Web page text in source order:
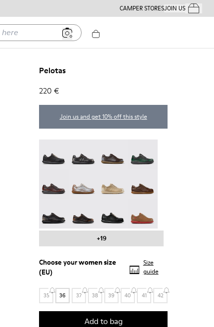
CAMPER STORESJOIN USYour
Pelotas
220 €
Join us and get 10% off this style
+19
Choose yourwomen size
(EU)
Size
guide
35 36 37 38 39 40 41 42
Add to bag